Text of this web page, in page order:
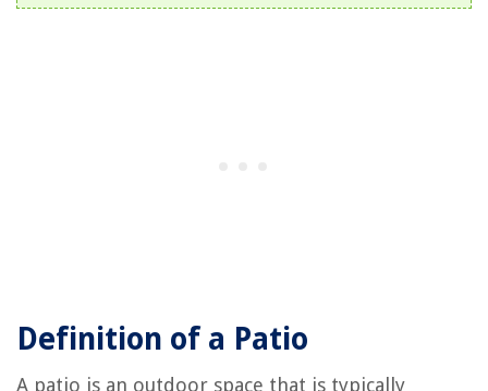
Definition of a Patio
A patio is an outdoor space that is typically